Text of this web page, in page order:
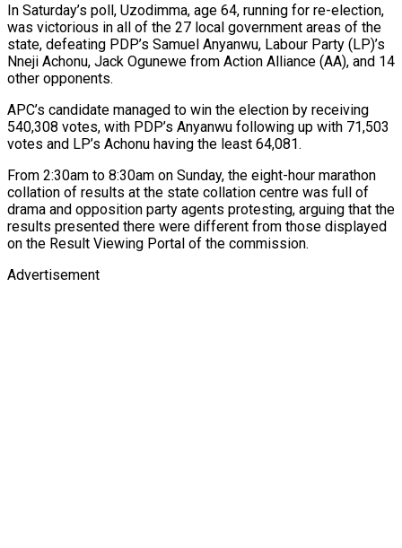
In Saturday’s poll, Uzodimma, age 64, running for re-election,
was victorious in all of the 27 local government areas of the
state, defeating PDP’s Samuel Anyanwu, Labour Party (LP)’s
Nneji Achonu, Jack Ogunewe from Action Alliance (AA), and 14
other opponents.
APC’s candidate managed to win the election by receiving
540,308 votes, with PDP’s Anyanwu following up with 71,503
votes and LP’s Achonu having the least 64,081.
From 2:30am to 8:30am on Sunday, the eight-hour marathon
collation of results at the state collation centre was full of
drama and opposition party agents protesting, arguing that the
results presented there were different from those displayed
on the Result Viewing Portal of the commission.
Advertisement